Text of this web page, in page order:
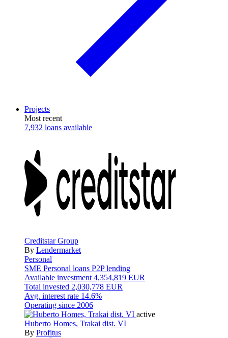
Projects
Most recent
7,932 loans available
Creditstar Group
By Lendermarket
Personal
SME Personal loans P2P lending
Available investment 4,354,819 EUR
Total invested 2,030,778 EUR
Avg. interest rate 14.6%
Operating since 2006
active
Huberto Homes, Trakai dist. VI
By Profitus